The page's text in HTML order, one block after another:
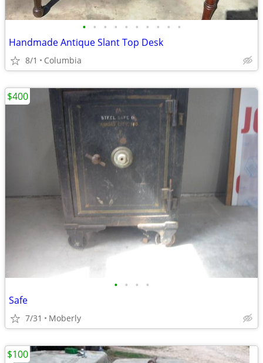
• • • • • • • • • •
Handmade Antique Slant Top Desk
8/1 Columbia
• • • •
Safe
7/31 Moberly
$400
$100